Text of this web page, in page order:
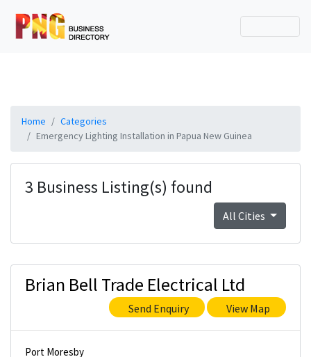
Home
Categories
Emergency Lighting Installation in Papua New Guinea
3 Business Listing(s) found
All Cities
Brian Bell Trade Electrical Ltd
Send Enquiry View Map
Port Moresby